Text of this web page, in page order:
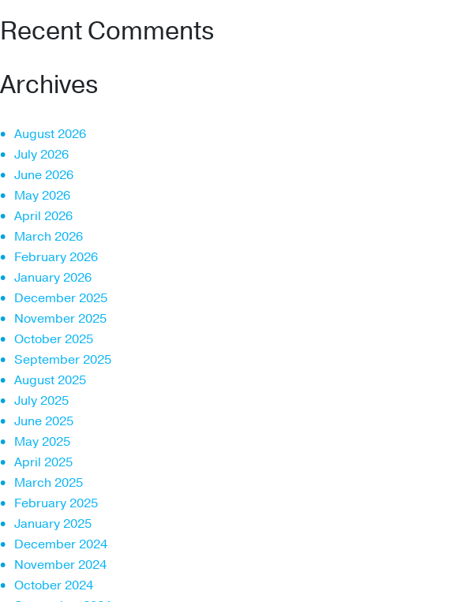
Recent Comments
Archives
August 2026
July 2026
June 2026
May 2026
April 2026
March 2026
February 2026
January 2026
December 2025
November 2025
October 2025
September 2025
August 2025
July 2025
June 2025
May 2025
April 2025
March 2025
February 2025
January 2025
December 2024
November 2024
October 2024